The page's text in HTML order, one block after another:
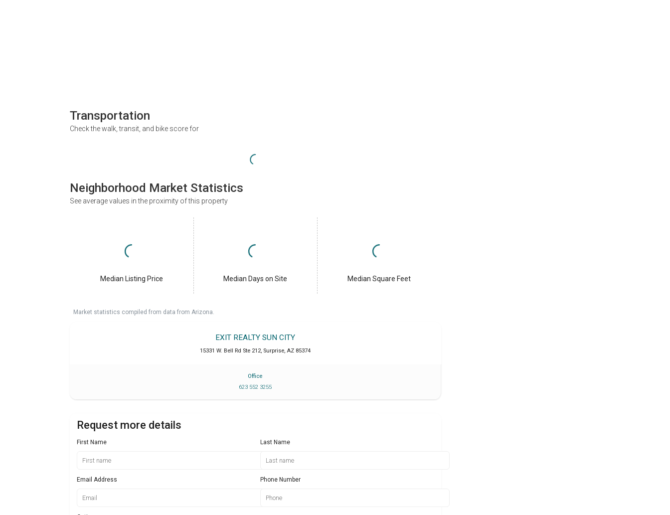
Transportation
Check the walk, transit, and bike score for
Neighborhood Market Statistics
See average values in the proximity of this property
Median Listing Price Median Days on Site Median Square Feet
Market statistics compiled from data from Arizona.
EXIT REALTY SUN CITY
15331 W. Bell Rd Ste 212, Surprise, AZ 85374
Office
623 552 3255
Request more details
First Name Last Name
Email Address Phone Number